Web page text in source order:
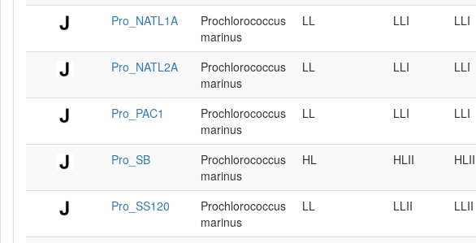
Pro_NATL1A
Prochlorococcus
marinus
LL LLI LLI
Pro_NATL2A
Prochlorococcus
marinus
LL LLI LLI
Pro_PAC1
Prochlorococcus
marinus
LL LLI LLI
Pro_SB
Prochlorococcus
marinus
HL HLII HLII
Pro_SS120
Prochlorococcus
marinus
LL LLII LLII